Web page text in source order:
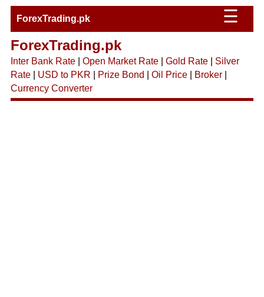
ForexTrading.pk ☰
ForexTrading.pk
Inter Bank Rate| Open Market Rate| Gold Rate| Silver
Rate| USD to PKR Prize Bond Oil Price| Broker|
Currency Converter